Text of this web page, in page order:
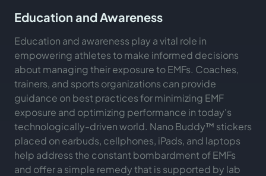
Education and Awareness
Education and awareness play a vital role in
empowering athletes to make informed decisions
about managing their exposure to EMFs. Coaches,
trainers, and sports organizations can provide
guidance on best practices for minimizing EMF
exposure and optimizing performance in today's
technologically-driven world. Nano Buddy™ stickers
placed on earbuds, cellphones, iPads, and laptops
help address the constant bombardment of EMFs
and offer a simple remedy that is supported by lab